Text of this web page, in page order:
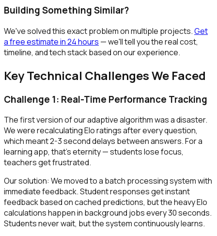
Building Something Similar?
We've solved this exact problem on multiple projects.Get
a free estimate in 24 hours — we'll tell you the real cost,
timeline, and tech stack based on our experience.
Key Technical Challenges We Faced
Challenge 1: Real-Time Performance Tracking
The first version of our adaptive algorithm was a disaster.
We were recalculating Elo ratings after every question,
which meant 2-3 second delays between answers. For a
learning app, that's eternity — students lose focus,
teachers get frustrated.
Our solution: We moved to a batch processing system with
immediate feedback. Student responses get instant
feedback based on cached predictions, but the heavy Elo
calculations happen in background jobs every 30 seconds.
Students never wait, but the system continuously learns.